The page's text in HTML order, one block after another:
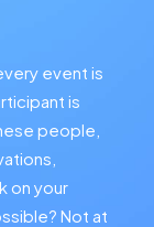
event is
is
people,
on your
Not at